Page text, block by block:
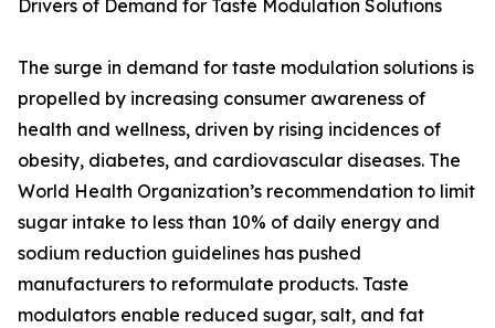
Drivers of Demand for Taste Modulation Solutions
The surge in demand for taste modulation solutions is
propelled by increasing consumer awareness of
health and wellness, driven by rising incidences of
obesity, diabetes, and cardiovascular diseases. The
World Health Organization’s recommendation to limit
sugar intake to less than 10% of daily energy and
sodium reduction guidelines has pushed
manufacturers to reformulate products. Taste
modulators enable reduced sugar, salt, and fat